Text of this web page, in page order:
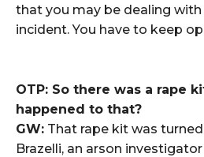
that you may be dealing with
incident. You have to keep
OTP: So there was a rape
happened to that?
GW: That rape kit was
Brazelli, an arson